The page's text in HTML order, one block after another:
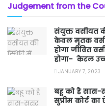
Judgement from the
संयुक्त वसीयत
केवल मृतक
होगा जीवित
होगा- केरल
JANUARY 7, 2023
बहू को है सास-
सुप्रीम कोर्ट